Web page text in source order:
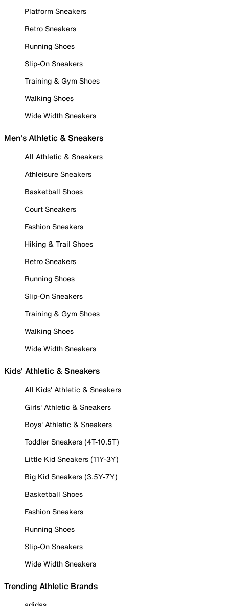
Platform Sneakers
Retro Sneakers
Running Shoes
Slip-On Sneakers
Training & Gym Shoes
Walking Shoes
Wide Width Sneakers
Men's Athletic & Sneakers
All Athletic & Sneakers
Athleisure Sneakers
Basketball Shoes
Court Sneakers
Fashion Sneakers
Hiking & Trail Shoes
Retro Sneakers
Running Shoes
Slip-On Sneakers
Training & Gym Shoes
Walking Shoes
Wide Width Sneakers
Kids' Athletic & Sneakers
All Kids' Athletic & Sneakers
Girls' Athletic & Sneakers
Boys' Athletic & Sneakers
Toddler Sneakers (4T-10.5T)
Little Kid Sneakers (11Y-3Y)
Big Kid Sneakers (3.5Y-7Y)
Basketball Shoes
Fashion Sneakers
Running Shoes
Slip-On Sneakers
Wide Width Sneakers
Trending Athletic Brands